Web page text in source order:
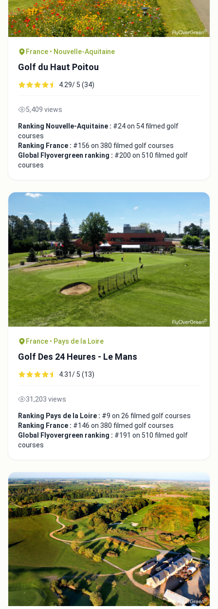
France • Nouvelle-Aquitaine
Golf du Haut Poitou
4.29/ 5 (34)
5,409 views
Ranking Nouvelle-Aquitaine : #24 on 54 filmed golf
courses
Ranking France : #156 on 380 filmed golf courses
Global Flyovergreen ranking : #200 on 510 filmed golf
courses
France • Pays de la Loire
Golf Des 24 Heures - Le Mans
4.31/ 5 (13)
31,203 views
Ranking Pays de la Loire : #9 on 26 filmed golf courses
Ranking France : #146 on 380 filmed golf courses
Global Flyovergreen ranking : #191 on 510 filmed golf
courses